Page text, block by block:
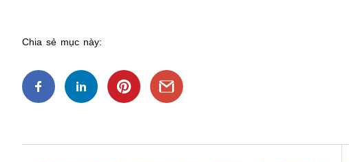
Chia sẻ mục này: